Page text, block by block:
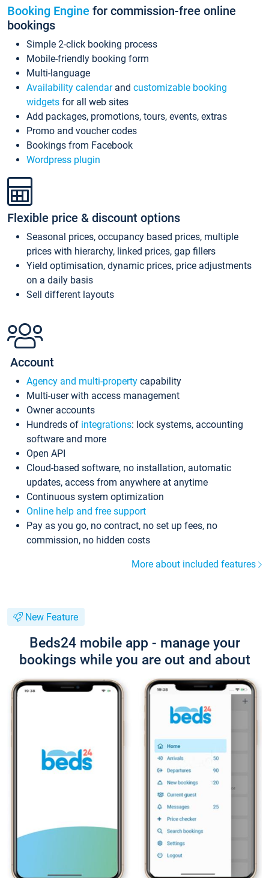
Booking Engine for commission-free online
bookings
Simple 2-click booking process
Mobile-friendly booking form
Multi-language
Availability calendarand customizable booking
widgets for all web sites
Add packages, promotions, tours, events, extras
Promo and voucher codes
Bookings from Facebook
Wordpress plugin
Flexible price & discount options
Seasonal prices, occupancy based prices, multiple
prices with hierarchy, linked prices, gap fillers
Yield optimisation, dynamic prices, price adjustments
on a daily basis
Sell different layouts
Account
Agency and multi-property capability
Multi-user with access management
Owner accounts
Hundreds of integrations: lock systems, accounting
software and more
Open API
Cloud-based software, no installation, automatic
updates, access from anywhere at anytime
Continuous system optimization
Online help and free support
Pay as you go, no contract, no set up fees, no
commission, no hidden costs
More about included features
New Feature
Beds24 mobile app - manage your
bookings while you are out and about